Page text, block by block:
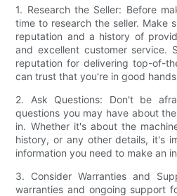
1. Research the Seller: Before
time to research the seller. Make
reputation and a history of
and excellent customer service.
reputation for delivering top-of-
can trust that you're in good
2. Ask Questions: Don't be
questions you may have about
in. Whether it's about the
history, or any other details, it's
information you need to make an
3. Consider Warranties and
warranties and ongoing support